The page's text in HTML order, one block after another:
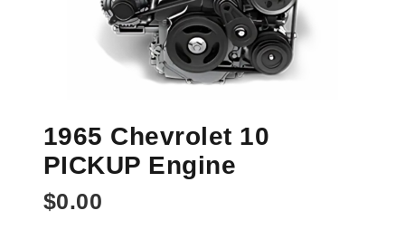
1965 Chevrolet 10
PICKUP Engine
$0.00